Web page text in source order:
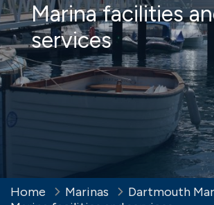
Marina facilities
services
Home Marinas
Dartmouth